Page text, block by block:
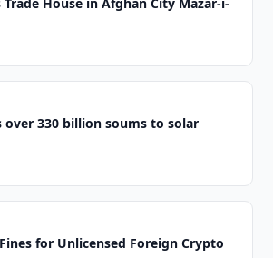
over 330 billion soums to solar
for Unlicensed Foreign Crypto